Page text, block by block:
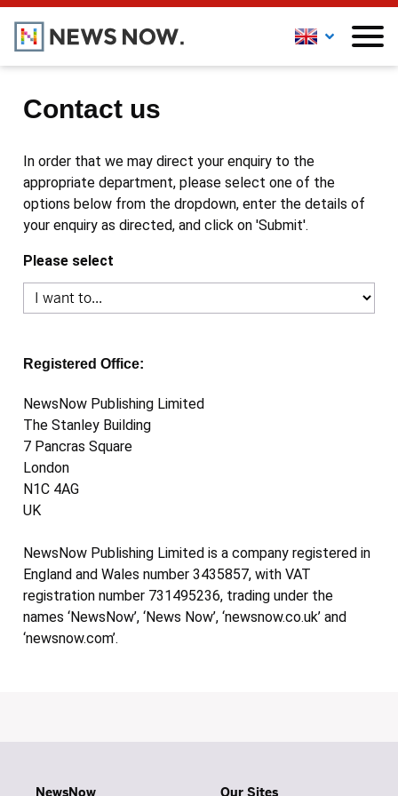
Contact us
In order that we may direct your enquiry to the
appropriate department, please select one of the
options below from the dropdown, enter the details of
your enquiry as directed, and click on 'Submit'.
Please select
Registered Office:
NewsNow Publishing Limited
The Stanley Building
7 Pancras Square
London
N1C 4AG
UK
NewsNow Publishing Limited is a company registered in
England and Wales number 3435857, with VAT
registration number 731495236, trading under the
names ‘NewsNow’, ‘News Now’, ‘newsnow.co.uk’ and
‘newsnow.com’.
NewsNow Our Sites